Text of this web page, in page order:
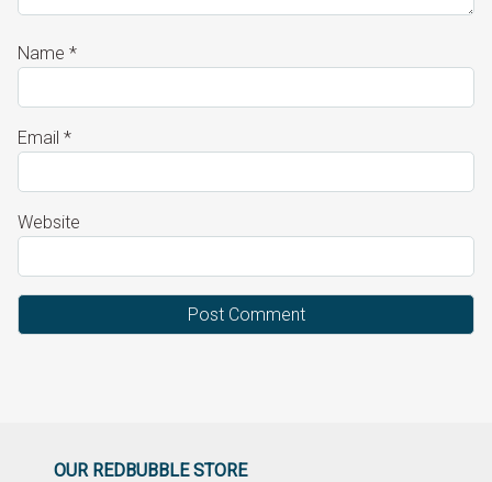
Name *
Email *
Website
OUR REDBUBBLE STORE